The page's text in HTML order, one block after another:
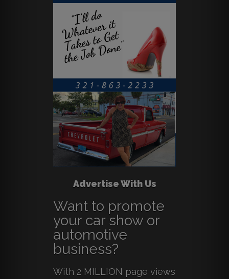
Advertise With Us
Want to promote
your car show or
automotive
business?
With 2 MILLION page views